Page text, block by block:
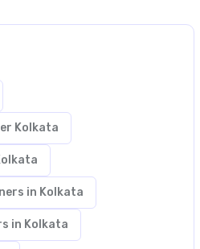
Kolkata
in Kolkata
in Kolkata